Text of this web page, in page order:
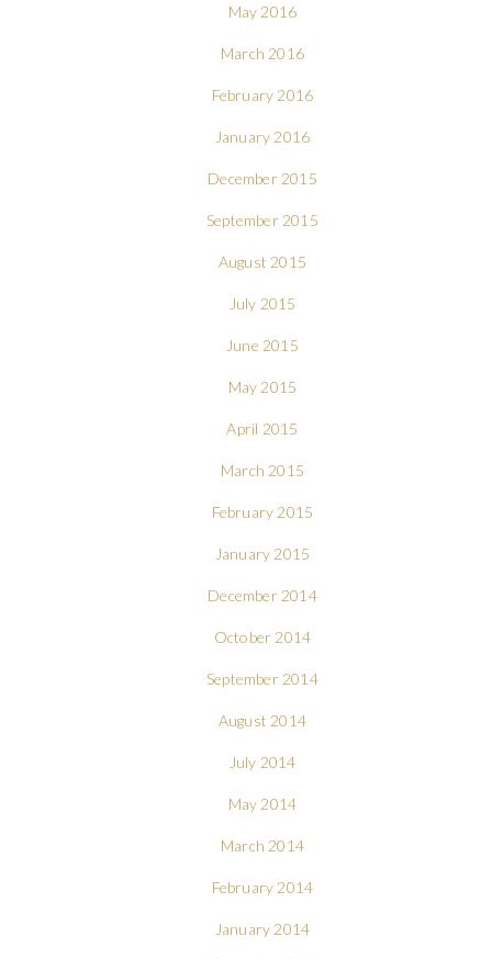
May 2016
March 2016
February 2016
January 2016
December 2015
September 2015
August 2015
July 2015
June 2015
May 2015
April 2015
March 2015
February 2015
January 2015
December 2014
October 2014
September 2014
August 2014
July 2014
May 2014
March 2014
February 2014
January 2014